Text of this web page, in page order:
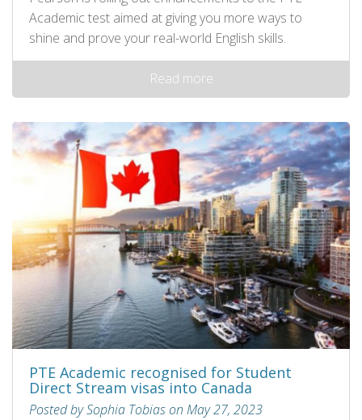
Academic test aimed at giving you more ways to
shine and prove your real-world English skills.
Read more
PTE Academic recognised for Student
Direct Stream visas into Canada
Posted by Sophia Tobias on May 27, 2023